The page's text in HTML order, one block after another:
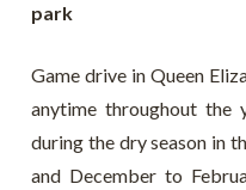
park
Game drive in Queen
anytime throughout the
during the dry season in
and December to